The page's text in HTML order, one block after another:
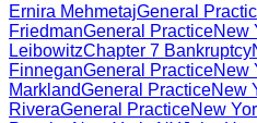
Ernira MehmetajGeneral
FriedmanGeneral PracticeNew
LeibowitzChapter 7 Bankruptcy
FinneganGeneral PracticeNew
MarklandGeneral PracticeNew
RiveraGeneral PracticeNew